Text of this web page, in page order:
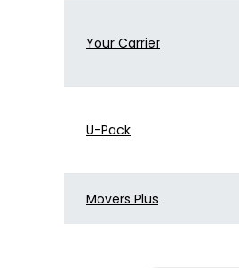
Your Carrier
U-Pack
Movers Plus